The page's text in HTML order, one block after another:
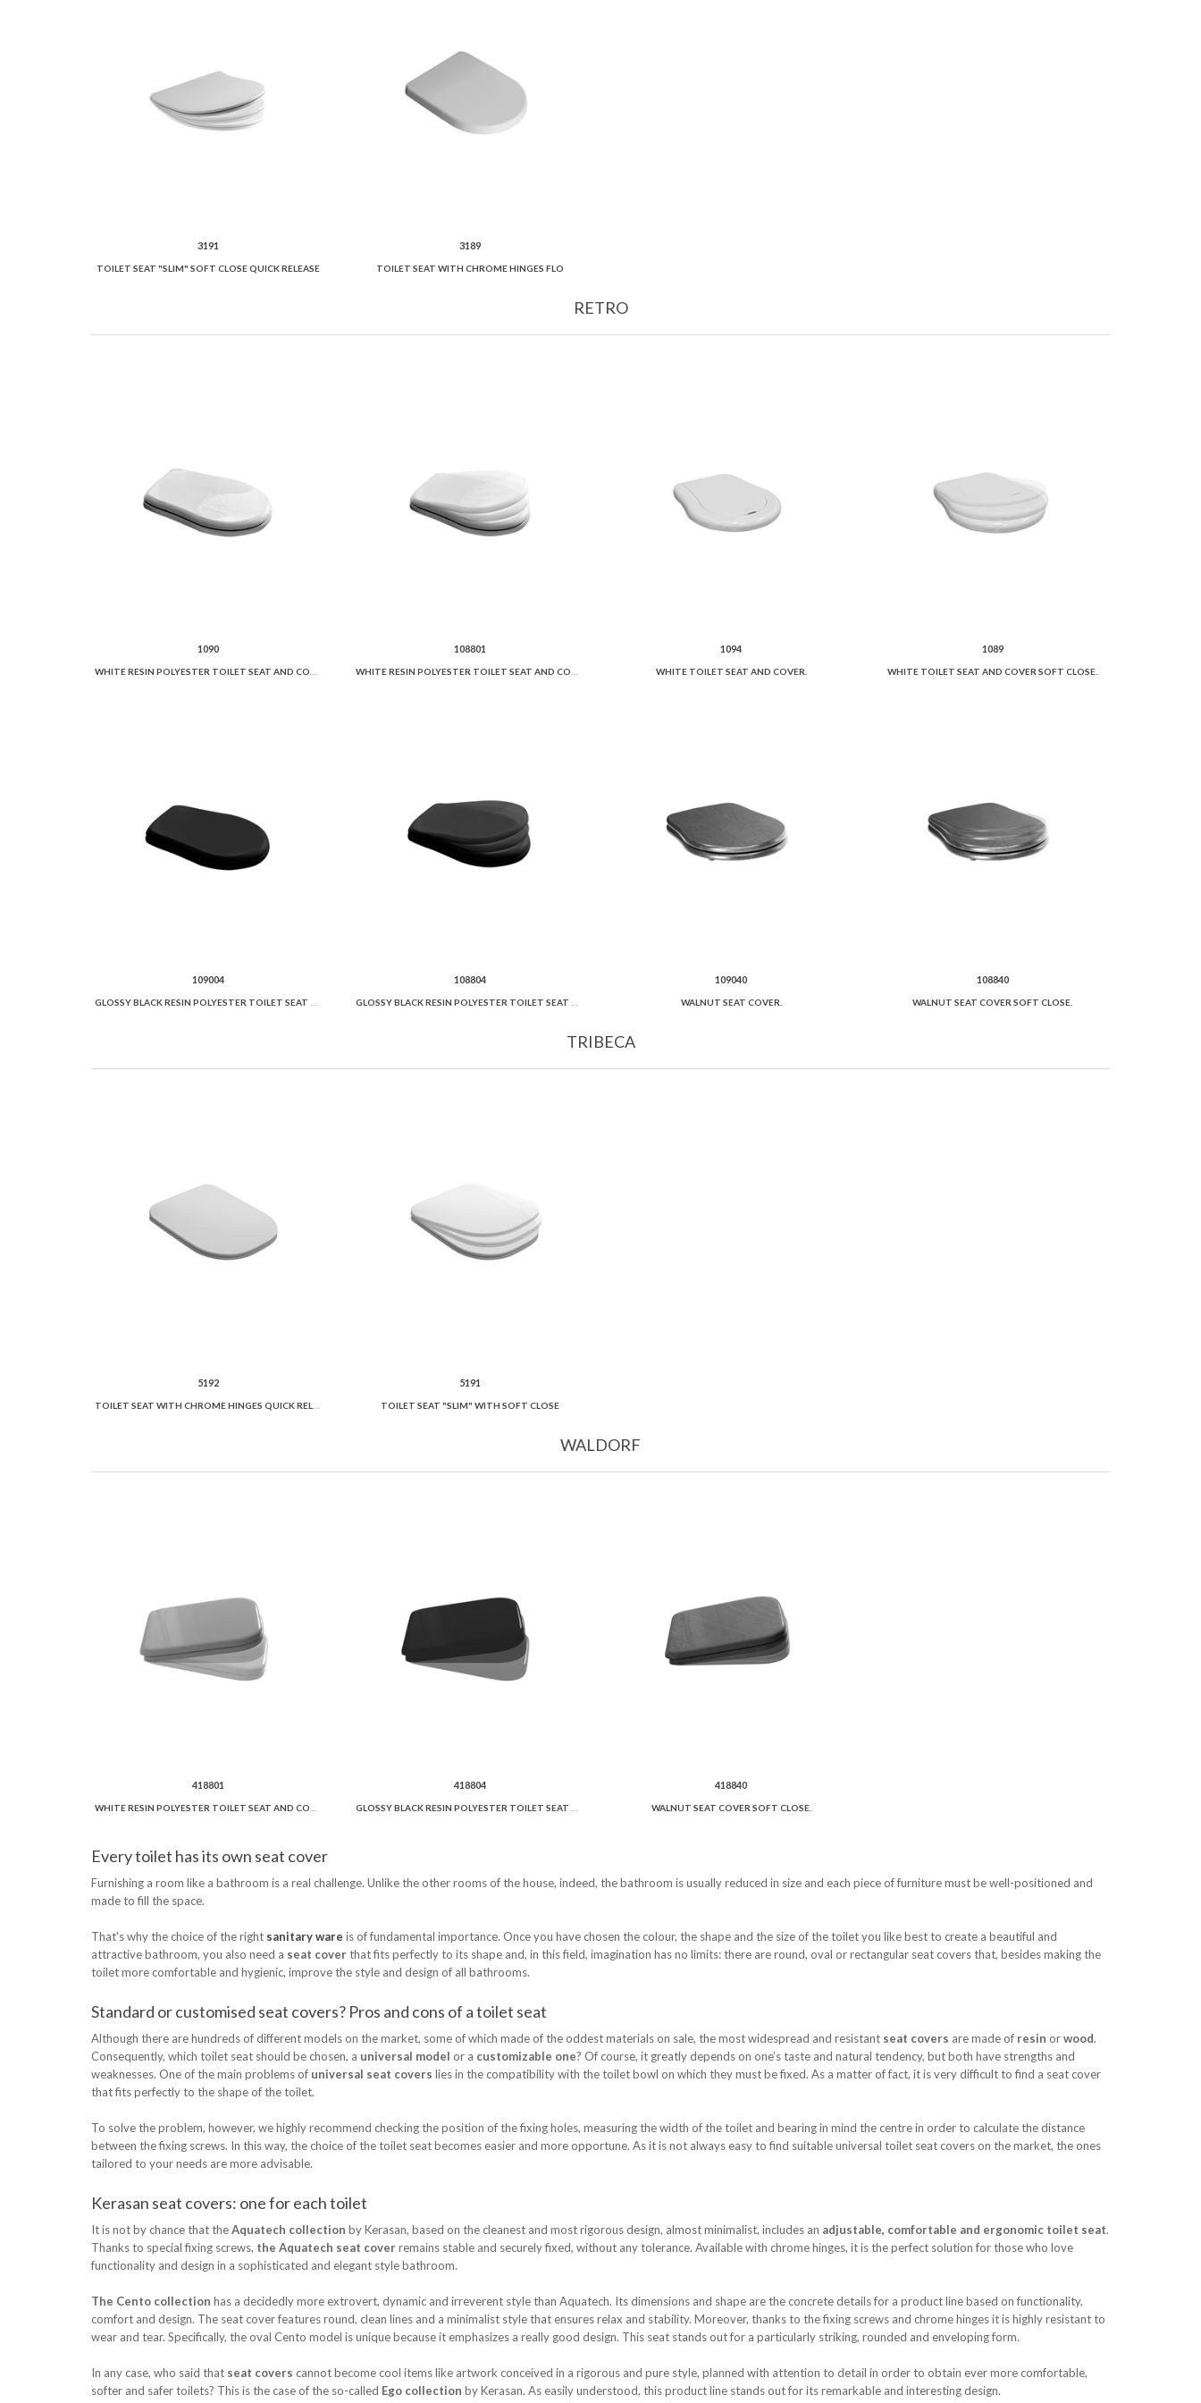
3191
TOILET SEAT "SLIM" SOFT CLOSE QUICK RELEASE
3189
TOILET SEAT WITH CHROME HINGES FLO
RETRO
1090 108801 1094
WHITE TOILET SEAT AND COVER.
1089
WHITE TOILET SEAT AND COVER SOFT CLOSE.
109004 108804 109040
WALNUT SEAT COVER.
108840
WALNUT SEAT COVER SOFT CLOSE.
TRIBECA
5192 5191
TOILET SEAT "SLIM" WITH SOFT CLOSE
WALDORF
418801 418804 418840
WALNUT SEAT COVER SOFT CLOSE.
Every toilet has its own seat cover
Furnishing a room like a bathroom is a real challenge. Unlike the other rooms of the house, indeed, the bathroom is usually reduced in size and each piece of furniture must be well-positioned and
made to fill the space.
That's why the choice of the right sanitary ware is of fundamental importance. Once you have chosen the colour, the shape and the size of the toilet you like best to create a beautiful and
attractive bathroom, you also need a seat coverthat fits perfectly to its shape and, in this field, imagination has no limits: there are round, oval or rectangular seat covers that, besides making the
toilet more comfortable and hygienic, improve the style and design of all bathrooms.
Standard or customised seat covers? Pros and cons of a toilet seat
Although there are hundreds of different models on the market, some of which made of the oddest materials on sale, the most widespread and resistant seat covers are made of resin orwood.
Consequently, which toilet seat should be chosen, a universal model or a customizable one? Of course, it greatly depends on one’s taste and natural tendency, but both have strengths and
weaknesses. One of the main problems of universal seat covers lies in the compatibility with the toilet bowl on which they must be fixed. As a matter of fact, it is very difficult to find a seat cover
that fits perfectly to the shape of the toilet.
To solve the problem, however, we highly recommend checking the position of the fixing holes, measuring the width of the toilet and bearing in mind the centre in order to calculate the distance
between the fixing screws. In this way, the choice of the toilet seat becomes easier and more opportune. As it is not always easy to find suitable universal toilet seat covers on the market, the ones
tailored to your needs are more advisable.
Kerasan seat covers: one for each toilet
It is not by chance that theAquatech collection by Kerasan, based on the cleanest and most rigorous design, almost minimalist, includes an adjustable, comfortable and ergonomic toilet seat.
Thanks to special fixing screws, the Aquatech seat coverremains stable and securely fixed, without any tolerance. Available with chrome hinges, it is the perfect solution for those who love
functionality and design in a sophisticated and elegant style bathroom.
The Cento collection has a decidedly more extrovert, dynamic and irreverent style than Aquatech. Its dimensions and shape are the concrete details for a product line based on functionality,
comfort and design. The seat cover features round, clean lines and a minimalist style that ensures relax and stability. Moreover, thanks to the fixing screws and chrome hinges it is highly resistant to
wear and tear. Specifically, the oval Cento model is unique because it emphasizes a really good design. This seat stands out for a particularly striking, rounded and enveloping form.
In any case, who said that seat covers cannot become cool items like artwork conceived in a rigorous and pure style, planned with attention to detail in order to obtain ever more comfortable,
softer and safer toilets? This is the case of the so-called Ego collection by Kerasan. As easily understood, this product line stands out for its remarkable and interesting design.